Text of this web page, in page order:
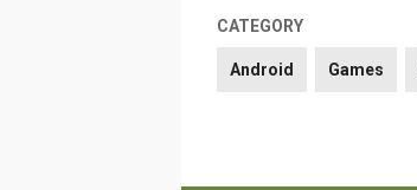
CATEGORY
Android Games